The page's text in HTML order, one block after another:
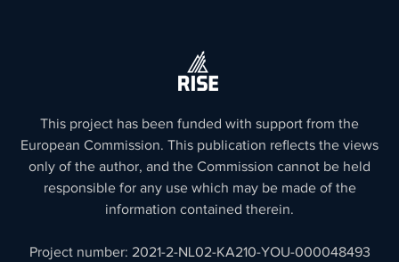
This project has been funded with support from the
European Commission. This publication reflects the views
only of the author, and the Commission cannot be held
responsible for any use which may be made of the
information contained therein.
Project number: 2021-2-NL02-KA210-YOU-000048493